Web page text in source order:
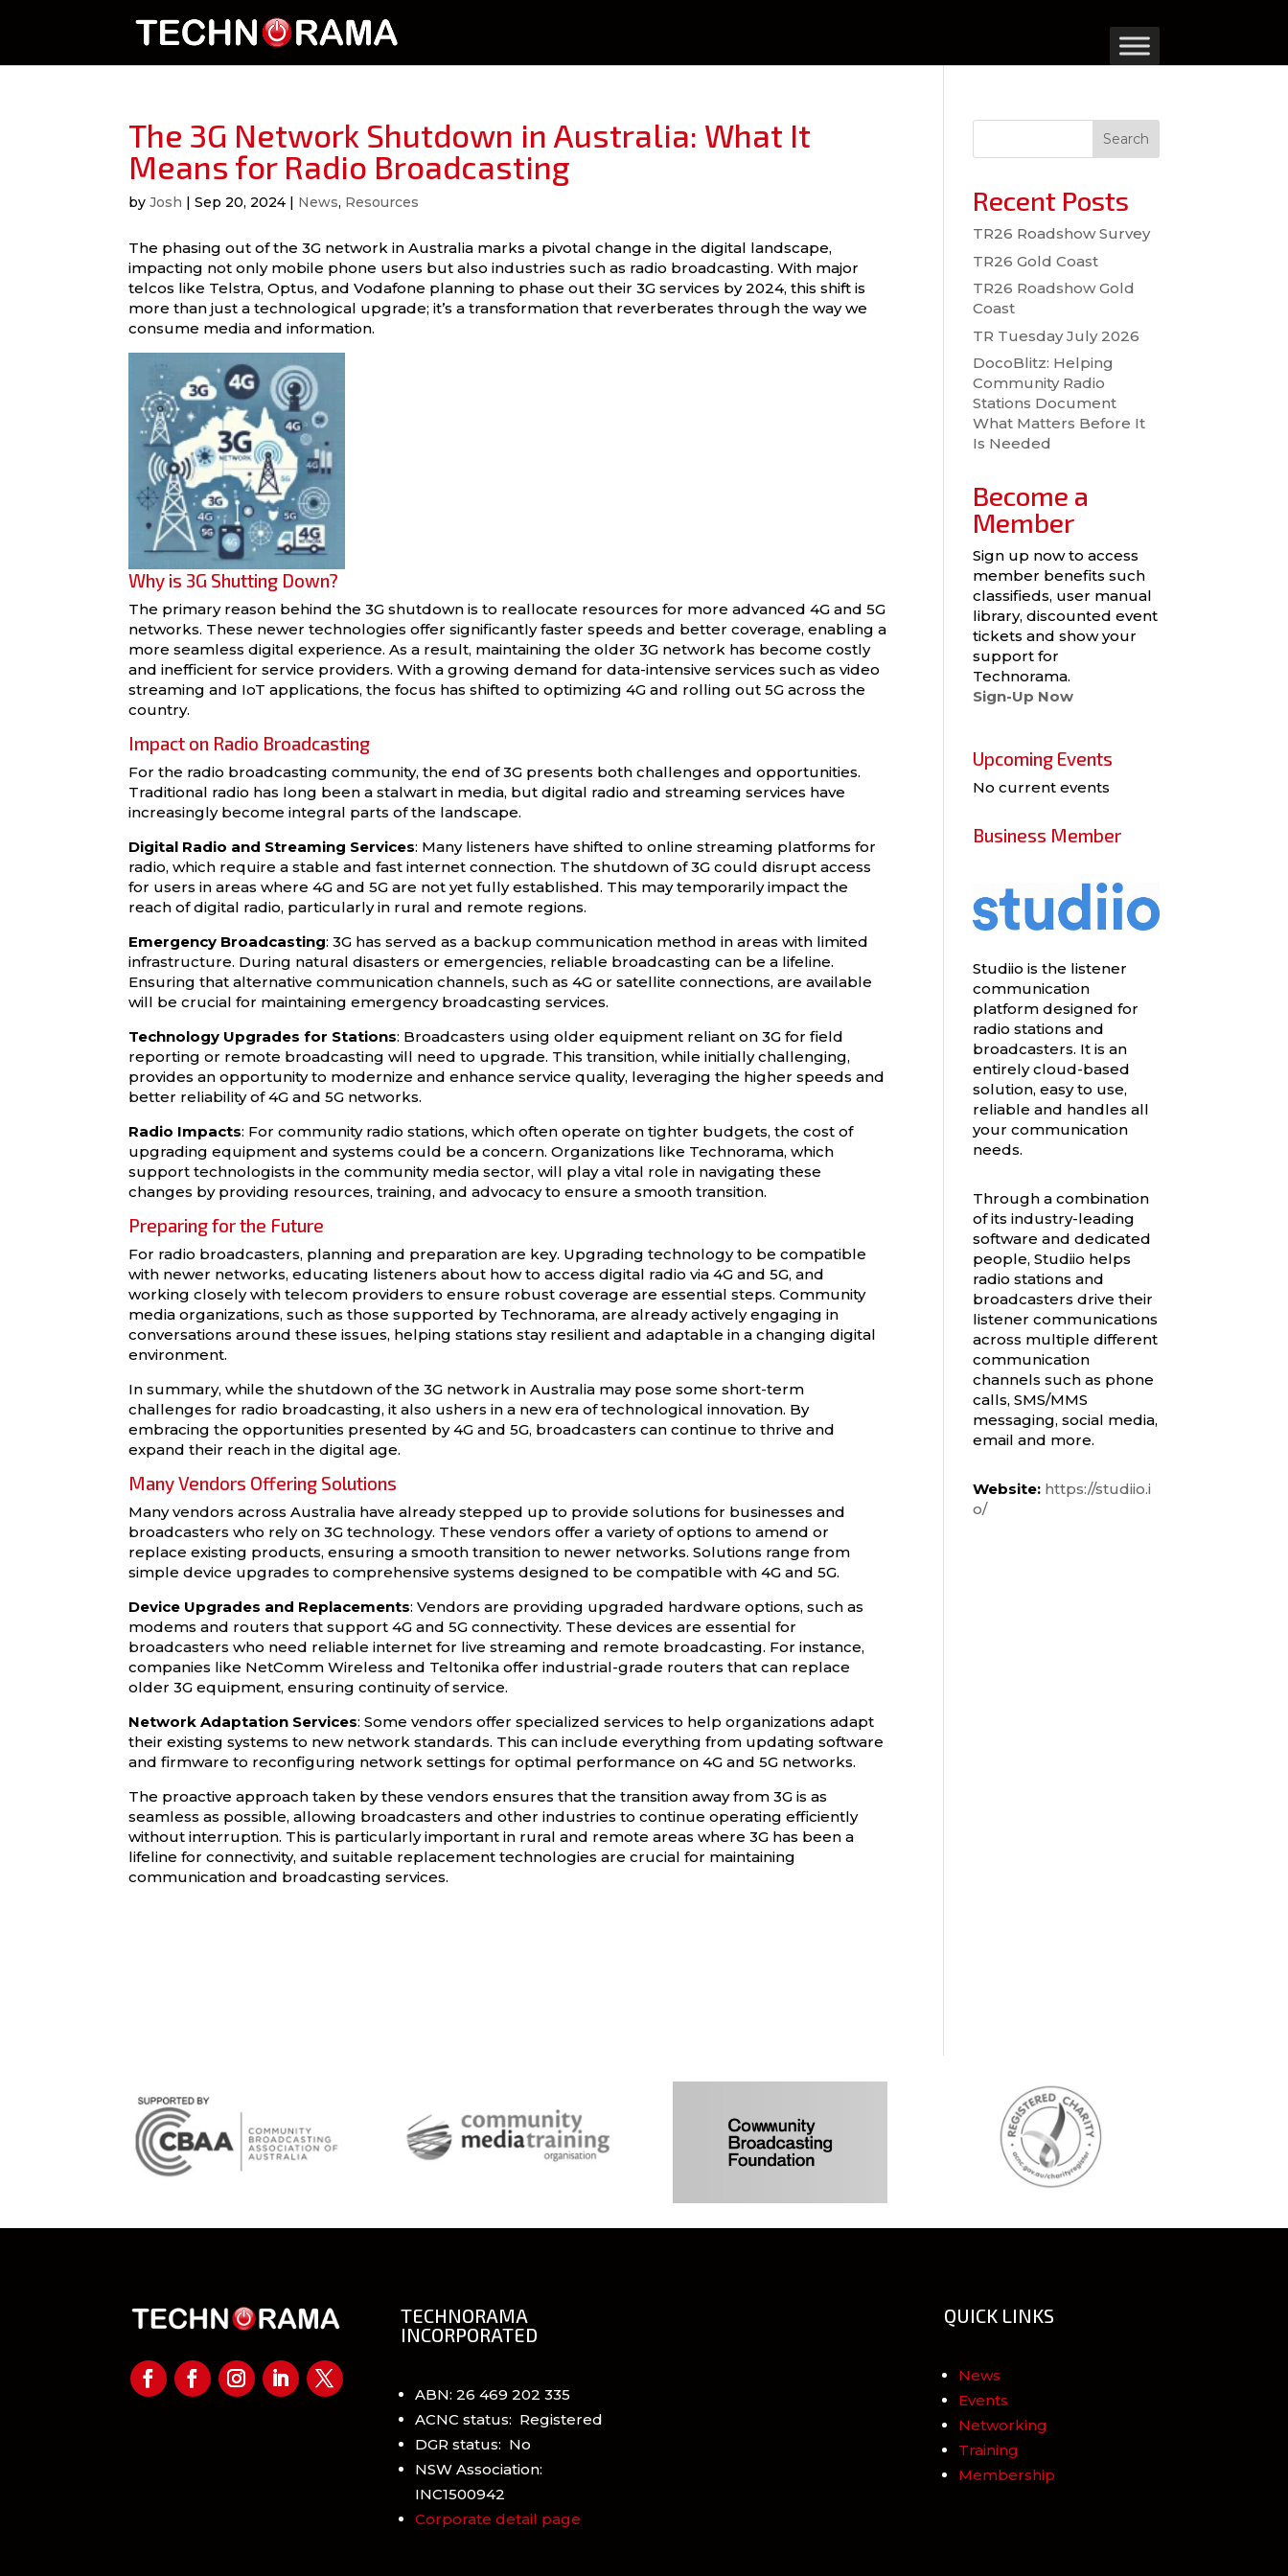
The 3G Network Shutdown in Australia: What It
Means for Radio Broadcasting
byJosh |Sep 20, 2024 | News, Resources
The phasing out of the 3G network in Australia marks a pivotal change in the digital landscape,
impacting not only mobile phone users but also industries such as radio broadcasting. With major
telcos like Telstra, Optus, and Vodafone planning to phase out their 3G services by 2024, this shift is
more than just a technological upgrade; it’s a transformation that reverberates through the way we
consume media and information.
Why is 3G Shutting Down?
The primary reason behind the 3G shutdown is to reallocate resources for more advanced 4G and 5G
networks. These newer technologies offer significantly faster speeds and better coverage, enabling a
more seamless digital experience. As a result, maintaining the older 3G network has become costly
and inefficient for service providers. With a growing demand for data-intensive services such as video
streaming and IoT applications, the focus has shifted to optimizing 4G and rolling out 5G across the
country.
Impact on Radio Broadcasting
For the radio broadcasting community, the end of 3G presents both challenges and opportunities.
Traditional radio has long been a stalwart in media, but digital radio and streaming services have
increasingly become integral parts of the landscape.
Digital Radio and Streaming Services: Many listeners have shifted to online streaming platforms for
radio, which require a stable and fast internet connection. The shutdown of 3G could disrupt access
for users in areas where 4G and 5G are not yet fully established. This may temporarily impact the
reach of digital radio, particularly in rural and remote regions.
Emergency Broadcasting: 3G has served as a backup communication method in areas with limited
infrastructure. During natural disasters or emergencies, reliable broadcasting can be a lifeline.
Ensuring that alternative communication channels, such as 4G or satellite connections, are available
will be crucial for maintaining emergency broadcasting services.
Technology Upgrades for Stations: Broadcasters using older equipment reliant on 3G for field
reporting or remote broadcasting will need to upgrade. This transition, while initially challenging,
provides an opportunity to modernize and enhance service quality, leveraging the higher speeds and
better reliability of 4G and 5G networks.
Radio Impacts: For community radio stations, which often operate on tighter budgets, the cost of
upgrading equipment and systems could be a concern. Organizations like Technorama, which
support technologists in the community media sector, will play a vital role in navigating these
changes by providing resources, training, and advocacy to ensure a smooth transition.
Preparing for the Future
For radio broadcasters, planning and preparation are key. Upgrading technology to be compatible
with newer networks, educating listeners about how to access digital radio via 4G and 5G, and
working closely with telecom providers to ensure robust coverage are essential steps. Community
media organizations, such as those supported by Technorama, are already actively engaging in
conversations around these issues, helping stations stay resilient and adaptable in a changing digital
environment.
In summary, while the shutdown of the 3G network in Australia may pose some short-term
challenges for radio broadcasting, it also ushers in a new era of technological innovation. By
embracing the opportunities presented by 4G and 5G, broadcasters can continue to thrive and
expand their reach in the digital age.
Many Vendors Offering Solutions
Many vendors across Australia have already stepped up to provide solutions for businesses and
broadcasters who rely on 3G technology. These vendors offer a variety of options to amend or
replace existing products, ensuring a smooth transition to newer networks. Solutions range from
simple device upgrades to comprehensive systems designed to be compatible with 4G and 5G.
Device Upgrades and Replacements: Vendors are providing upgraded hardware options, such as
modems and routers that support 4G and 5G connectivity. These devices are essential for
broadcasters who need reliable internet for live streaming and remote broadcasting. For instance,
companies like NetComm Wireless and Teltonika offer industrial-grade routers that can replace
older 3G equipment, ensuring continuity of service.
Network Adaptation Services: Some vendors offer specialized services to help organizations adapt
their existing systems to new network standards. This can include everything from updating software
and firmware to reconfiguring network settings for optimal performance on 4G and 5G networks.
The proactive approach taken by these vendors ensures that the transition away from 3G is as
seamless as possible, allowing broadcasters and other industries to continue operating efficiently
without interruption. This is particularly important in rural and remote areas where 3G has been a
lifeline for connectivity, and suitable replacement technologies are crucial for maintaining
communication and broadcasting services.
Search
Recent Posts
TR26 Roadshow Survey
TR26 Gold Coast
TR26 Roadshow Gold
Coast
TR Tuesday July 2026
DocoBlitz: Helping
Community Radio
Stations Document
What Matters Before It
Is Needed
Become a
Member
Sign up now to access
member benefits such
classifieds, user manual
library, discounted event
tickets and show your
support for
Technorama.
Sign-Up Now
Upcoming Events
No current events
Business Member
Studiio is the listener
communication
platform designed for
radio stations and
broadcasters. It is an
entirely cloud-based
solution, easy to use,
reliable and handles all
your communication
needs.
Through a combination
of its industry-leading
software and dedicated
people, Studiio helps
radio stations and
broadcasters drive their
listener communications
across multiple different
communication
channels such as phone
calls, SMS/MMS
messaging, social media,
email and more.
Website: https://studiio.i
o/
TECHNORAMA
INCORPORATED
ABN: 26 469 202 335
ACNC status: Registered
DGR status: No
NSW Association:
INC1500942
Corporate detail page
QUICK LINKS
News
Events
Networking
Training
Membership